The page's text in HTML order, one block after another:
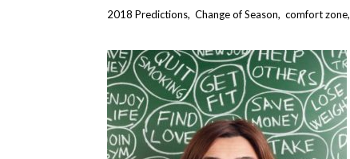
2018 Predictions,Change of Season,comfort zone,